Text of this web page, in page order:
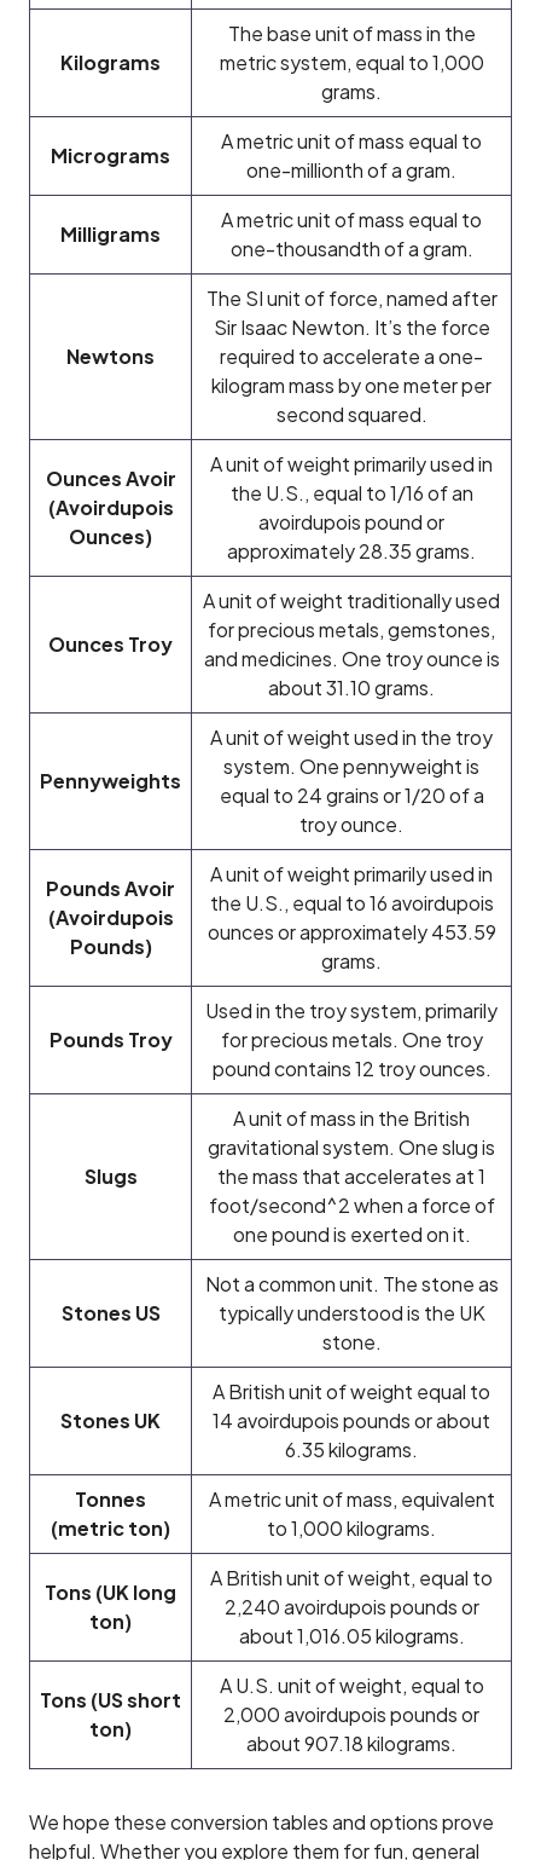
Kilograms
The base unit of mass in the
metric system, equal to 1,000
grams.
Micrograms
A metric unit of mass equal to
one-millionth of a gram.
Milligrams
A metric unit of mass equal to
one-thousandth of a gram.
Newtons
The SI unit of force, named after
Sir Isaac Newton. It’s the force
required to accelerate a one-
kilogram mass by one meter per
second squared.
Ounces Avoir
(Avoirdupois
Ounces)
A unit of weight primarily used in
the U.S., equal to 1/16 of an
avoirdupois pound or
approximately 28.35 grams.
Ounces Troy
A unit of weight traditionally used
for precious metals, gemstones,
and medicines. One troy ounce is
about 31.10 grams.
Pennyweights
A unit of weight used in the troy
system. One pennyweight is
equal to 24 grains or 1/20 of a
troy ounce.
Pounds Avoir
(Avoirdupois
Pounds)
A unit of weight primarily used in
the U.S., equal to 16 avoirdupois
ounces or approximately 453.59
grams.
Pounds Troy
Used in the troy system, primarily
for precious metals. One troy
pound contains 12 troy ounces.
Slugs
A unit of mass in the British
gravitational system. One slug is
the mass that accelerates at 1
foot/second^2 when a force of
one pound is exerted on it.
Stones US
Not a common unit. The stone as
typically understood is the UK
stone.
Stones UK
A British unit of weight equal to
14 avoirdupois pounds or about
6.35 kilograms.
Tonnes
(metric ton)
A metric unit of mass, equivalent
to 1,000 kilograms.
Tons (UK long
ton)
A British unit of weight, equal to
2,240 avoirdupois pounds or
about 1,016.05 kilograms.
Tons (US short
ton)
A U.S. unit of weight, equal to
2,000 avoirdupois pounds or
about 907.18 kilograms.
We hope these conversion tables and options prove
helpful. Whether you explore them for fun, general